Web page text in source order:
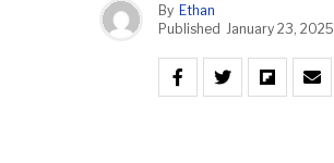
By Ethan
Published January 23, 2025